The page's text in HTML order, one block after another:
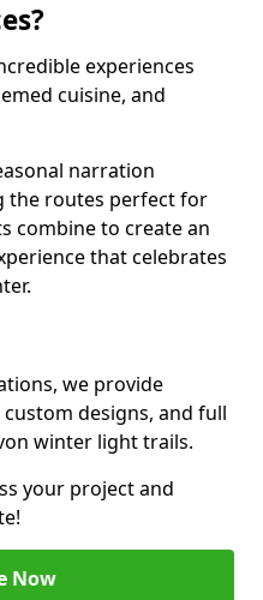
experiences
cuisine, and
narration
the routes perfect for
combine to create an
that celebrates
we provide
designs, and full
winter light trails.
your project and
Now